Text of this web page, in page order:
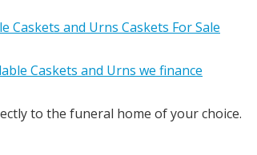
to the funeral home of your choice.